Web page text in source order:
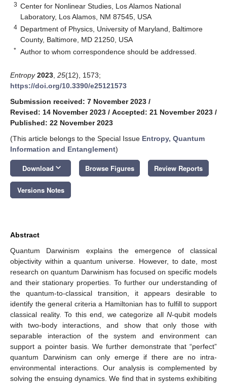
3 Center for Nonlinear Studies, Los Alamos National
Laboratory, Los Alamos, NM 87545, USA
4 Department of Physics, University of Maryland, Baltimore
County, Baltimore, MD 21250, USA
* Author to whom correspondence should be addressed.
Entropy 2023 25(12), 1573;
https://doi.org/10.3390/e25121573
Submission received: 7 November 2023 /
Revised: 14 November 2023 / Accepted: 21 November 2023 /
Published: 22 November 2023
(This article belongs to the Special Issue Entropy, Quantum
Information and Entanglement)
Download keyboard_arrow_down Browse Figures Review Reports
Versions Notes
Abstract
Quantum Darwinism explains the emergence of classical
objectivity within a quantum universe. However, to date, most
research on quantum Darwinism has focused on specific models
and their stationary properties. To further our understanding of
the quantum-to-classical transition, it appears desirable to
identify the general criteria a Hamiltonian has to fulfill to support
classical reality. To this end, we categorize allN-qubit models
with two-body interactions, and show that only those with
separable interaction of the system and environment can
support a pointer basis. We further demonstrate that “perfect”
quantum Darwinism can only emerge if there are no intra-
environmental interactions. Our analysis is complemented by
solving the ensuing dynamics. We find that in systems exhibiting